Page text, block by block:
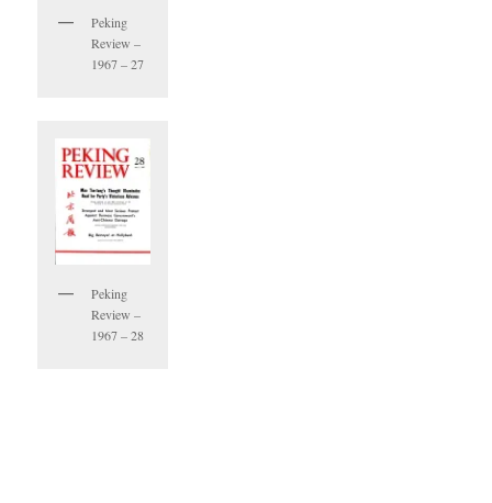
Peking
Review –
1967 – 27
Peking
Review –
1967 – 28